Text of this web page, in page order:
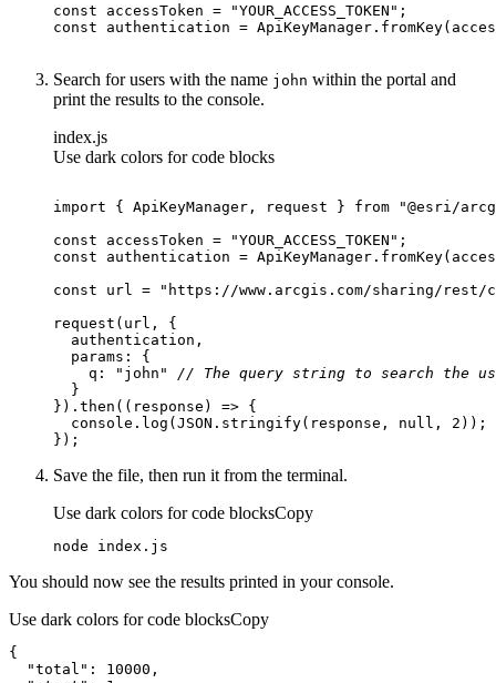
const accessToken = "YOUR_ACCESS_TOKEN"
const
Search for users with the name john within the portal and
print the results to the console.
index.js
Use dark colors for code blocks
import { ApiKeyManager, request } from
"@esri/
const accessToken = "YOUR_ACCESS_TOKEN"
const
const url =
"https://www.arcgis.com/sharing/rest/
params
q : "john"
// The query string to search the
}).then( ( response ) =>
console .log( JSON .stringify(response, null , 2
});
Save the file, then run it from the terminal.
Use dark colors for code blocksCopy
node index.js
You should now see the results printed in your console.
Use dark colors for code blocksCopy
"total" : 10000